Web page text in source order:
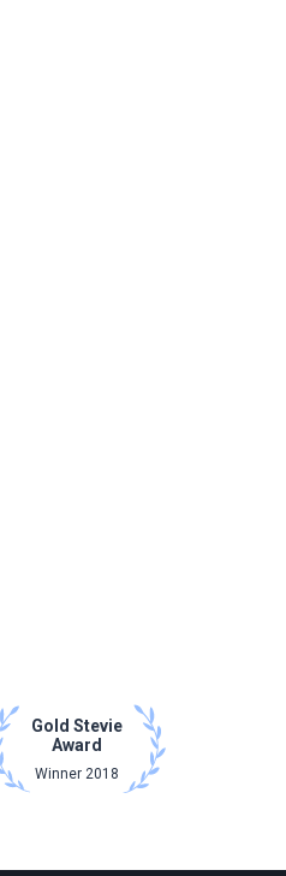
Gold Stevie
Award
Winner 2018